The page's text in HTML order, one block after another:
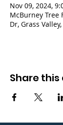
Nov 09, 2024,
McBurney Tree
Dr, Grass
Share